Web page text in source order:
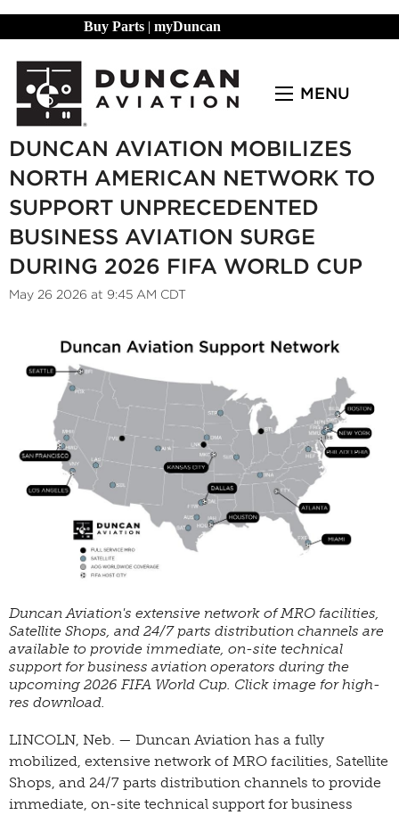
Buy Parts | myDuncan
MENU
DUNCAN AVIATION MOBILIZES
NORTH AMERICAN NETWORK TO
SUPPORT UNPRECEDENTED
BUSINESS AVIATION SURGE
DURING 2026 FIFA WORLD CUP
May 26 2026 at 9:45 AM CDT
Duncan Aviation's extensive network of MRO facilities,
Satellite Shops, and 24/7 parts distribution channels are
available to provide immediate, on-site technical
support for business aviation operators during the
upcoming 2026 FIFA World Cup. Click image for high-
res download.
LINCOLN, Neb. — Duncan Aviation has a fully
mobilized, extensive network of MRO facilities, Satellite
Shops, and 24/7 parts distribution channels to provide
immediate, on-site technical support for business